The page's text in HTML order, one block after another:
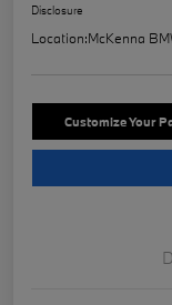
Disclosure
Location:McKenna
Customize Your